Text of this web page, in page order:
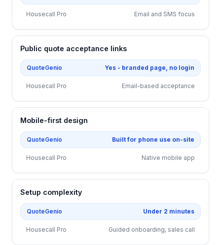
Housecall Pro Email and SMS focus
Public quote acceptance links
QuoteGenio Yes - branded page, no login
Housecall Pro Email-based acceptance
Mobile-first design
QuoteGenio Built for phone use on-site
Housecall Pro Native mobile app
Setup complexity
QuoteGenio Under 2 minutes
Housecall Pro Guided onboarding, sales call